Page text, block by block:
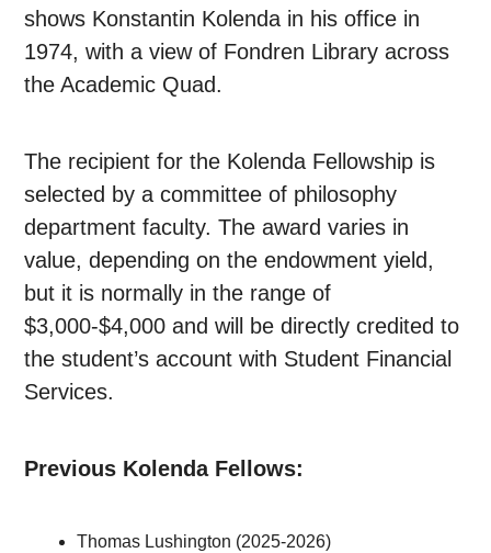
shows Konstantin Kolenda in his office in
1974, with a view of Fondren Library across
the Academic Quad.
The recipient for the Kolenda Fellowship is
selected by a committee of philosophy
department faculty. The award varies in
value, depending on the endowment yield,
but it is normally in the range of
$3,000-$4,000 and will be directly credited to
the student’s account with Student Financial
Services.
Previous Kolenda Fellows:
Thomas Lushington (2025-2026)